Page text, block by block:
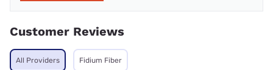
Customer Reviews
All Providers Fidium Fiber